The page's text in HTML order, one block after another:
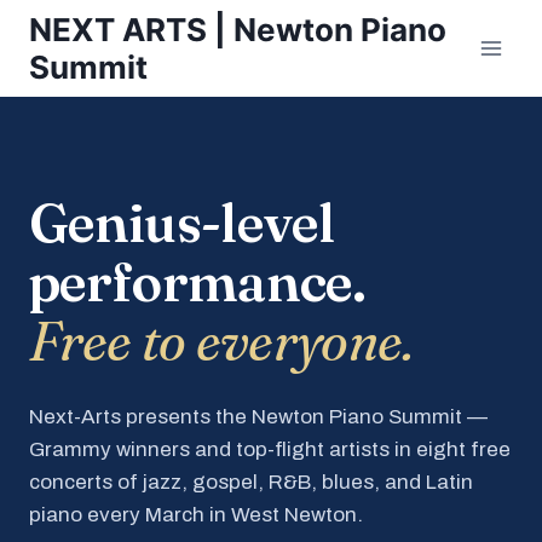
Skip
content
NEXT ARTS | Newton Piano
Summit
Genius-level
performance.
Free to everyone.
Next-Arts presents the Newton Piano Summit —
Grammy winners and top-flight artists in eight free
concerts of jazz, gospel, R&B, blues, and Latin
piano every March in West Newton.